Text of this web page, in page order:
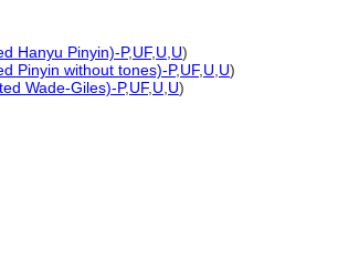
Hanyu Pinyin)-P,UF, U U)
Pinyin without tones)-P,UF, U U)
Wade-Giles)-P,UF, U U)